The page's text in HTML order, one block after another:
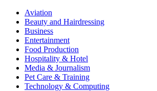
Aviation
Beauty and Hairdressing
Business
Entertainment
Food Production
Hospitality & Hotel
Media & Journalism
Pet Care & Training
Technology & Computing